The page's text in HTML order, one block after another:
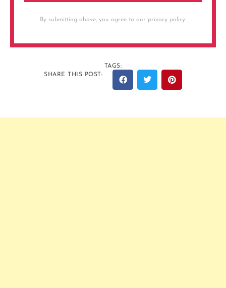
By submitting above, you agree to our privacy policy.
TAGS:
SHARE THIS POST: